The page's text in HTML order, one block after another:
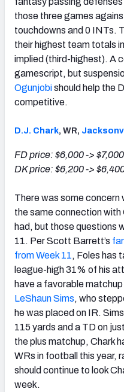
those three games
touchdowns and 0 INTs.
their highest team totals
implied (third-highest). A
gamescript, but
Ogunjobishould help the
competitive.
D.J. Chark, WR,
FD price: $6,000 -> $7,000
DK price: $6,200 ->
There was some concern
the same connection with
had, but those questions
11. Per Scott Barrett’s
from Week 11, Foles has
league-high 31% of his
have a favorable
LeShaun Sims, who
he was placed on IR.
115 yards and a TD on
the plus matchup, Chark
WRs in football this year,
should continue to look
week.